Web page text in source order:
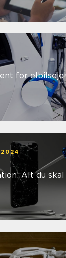
for
Alt du skal